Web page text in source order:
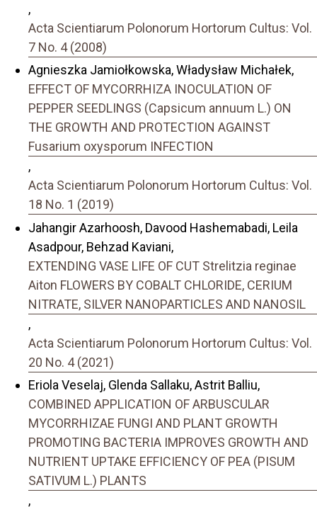
,
Acta Scientiarum Polonorum Hortorum Cultus: Vol.
7 No. 4 (2008)
Agnieszka Jamiołkowska, Władysław Michałek,
EFFECT OF MYCORRHIZA INOCULATION OF
PEPPER SEEDLINGS (Capsicum annuum L.) ON
THE GROWTH AND PROTECTION AGAINST
Fusarium oxysporum INFECTION
,
Acta Scientiarum Polonorum Hortorum Cultus: Vol.
18 No. 1 (2019)
Jahangir Azarhoosh, Davood Hashemabadi, Leila
Asadpour, Behzad Kaviani,
EXTENDING VASE LIFE OF CUT Strelitzia reginae
Aiton FLOWERS BY COBALT CHLORIDE, CERIUM
NITRATE, SILVER NANOPARTICLES AND NANOSIL
,
Acta Scientiarum Polonorum Hortorum Cultus: Vol.
20 No. 4 (2021)
Eriola Veselaj, Glenda Sallaku, Astrit Balliu,
COMBINED APPLICATION OF ARBUSCULAR
MYCORRHIZAE FUNGI AND PLANT GROWTH
PROMOTING BACTERIA IMPROVES GROWTH AND
NUTRIENT UPTAKE EFFICIENCY OF PEA (PISUM
SATIVUM L.) PLANTS
,